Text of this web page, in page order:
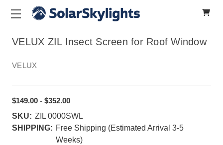
VELUX ZIL Insect Screen for Roof Window
VELUX
$149.00 - $352.00
SKU: ZIL 0000SWL
SHIPPING: Free Shipping (Estimated Arrival 3-5
Weeks)